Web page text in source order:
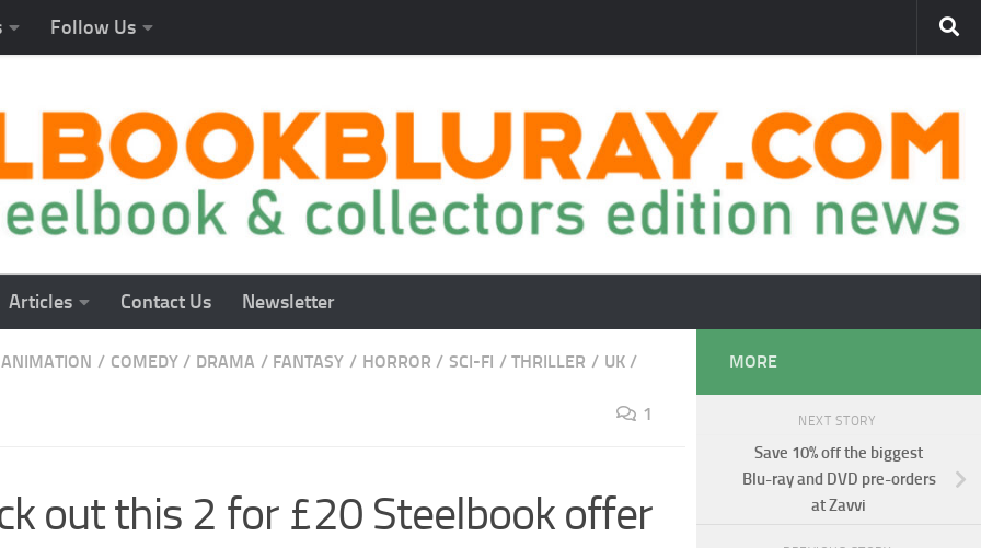
Follow Us
Articles Contact Us Newsletter
ANIMATION / COMEDY / DRAMA / FANTASY / HORROR / SCI-FI / THRILLER / UK /
1
out this 2 for £20 Steelbook offer
MORE
NEXT STORY
Save 10% off the biggest
Blu-ray and DVD pre-orders
at Zavvi